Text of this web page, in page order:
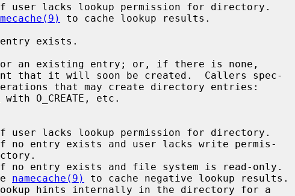
user lacks lookup permission for directory.
to cache lookup results.
with O_CREATE, etc.
user lacks lookup permission for directory.
no entry exists and user lacks write permis-
no entry exists and file system is read-only.
namecache(9)
to cache negative lookup results.
hints internally in the directory for a